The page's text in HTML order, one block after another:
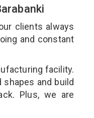
clients always
and constant
facility.
and build
Plus, we are